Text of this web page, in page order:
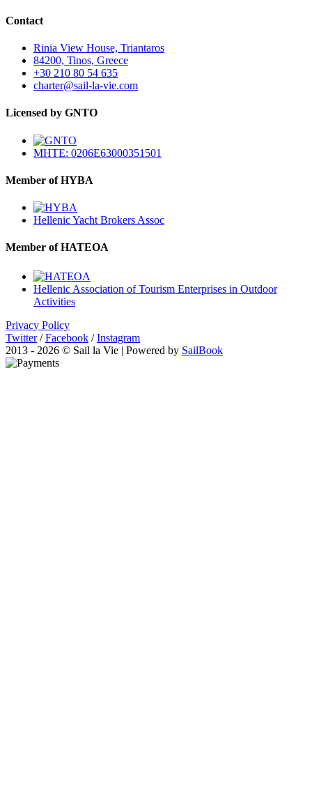
Contact
Rinia View House, Triantaros
84200, Tinos, Greece
+30 210 80 54 635
charter@sail-la-vie.com
Licensed by GNTO
MHTE: 0206E63000351501
Member of HYBA
Hellenic Yacht Brokers Assoc
Member of HATEOA
Hellenic Association of Tourism Enterprises in Outdoor
Activities
Privacy Policy
Twitter / Facebook / Instagram
2013 - 2026 © Sail la Vie | Powered by SailBook